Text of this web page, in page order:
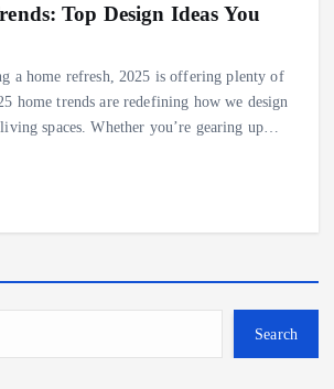
Top Design Ideas You
a home refresh, 2025 is offering plenty of
home trends are redefining how we design
spaces. Whether you’re gearing up…
Search